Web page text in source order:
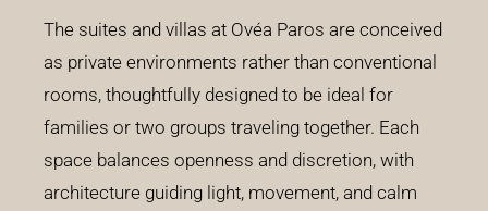
The suites and villas at Ovéa Paros are conceived
as private environments rather than conventional
rooms, thoughtfully designed to be ideal for
families or two groups traveling together. Each
space balances openness and discretion, with
architecture guiding light, movement, and calm